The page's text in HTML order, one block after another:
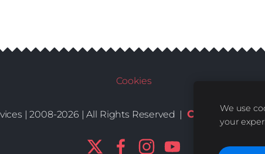
Cookies
| 2008-2026 | All Rights Reserved | Conditions |
We use
your